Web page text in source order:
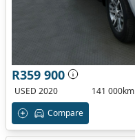
R359 900
USED 2020
141 000km
Compare